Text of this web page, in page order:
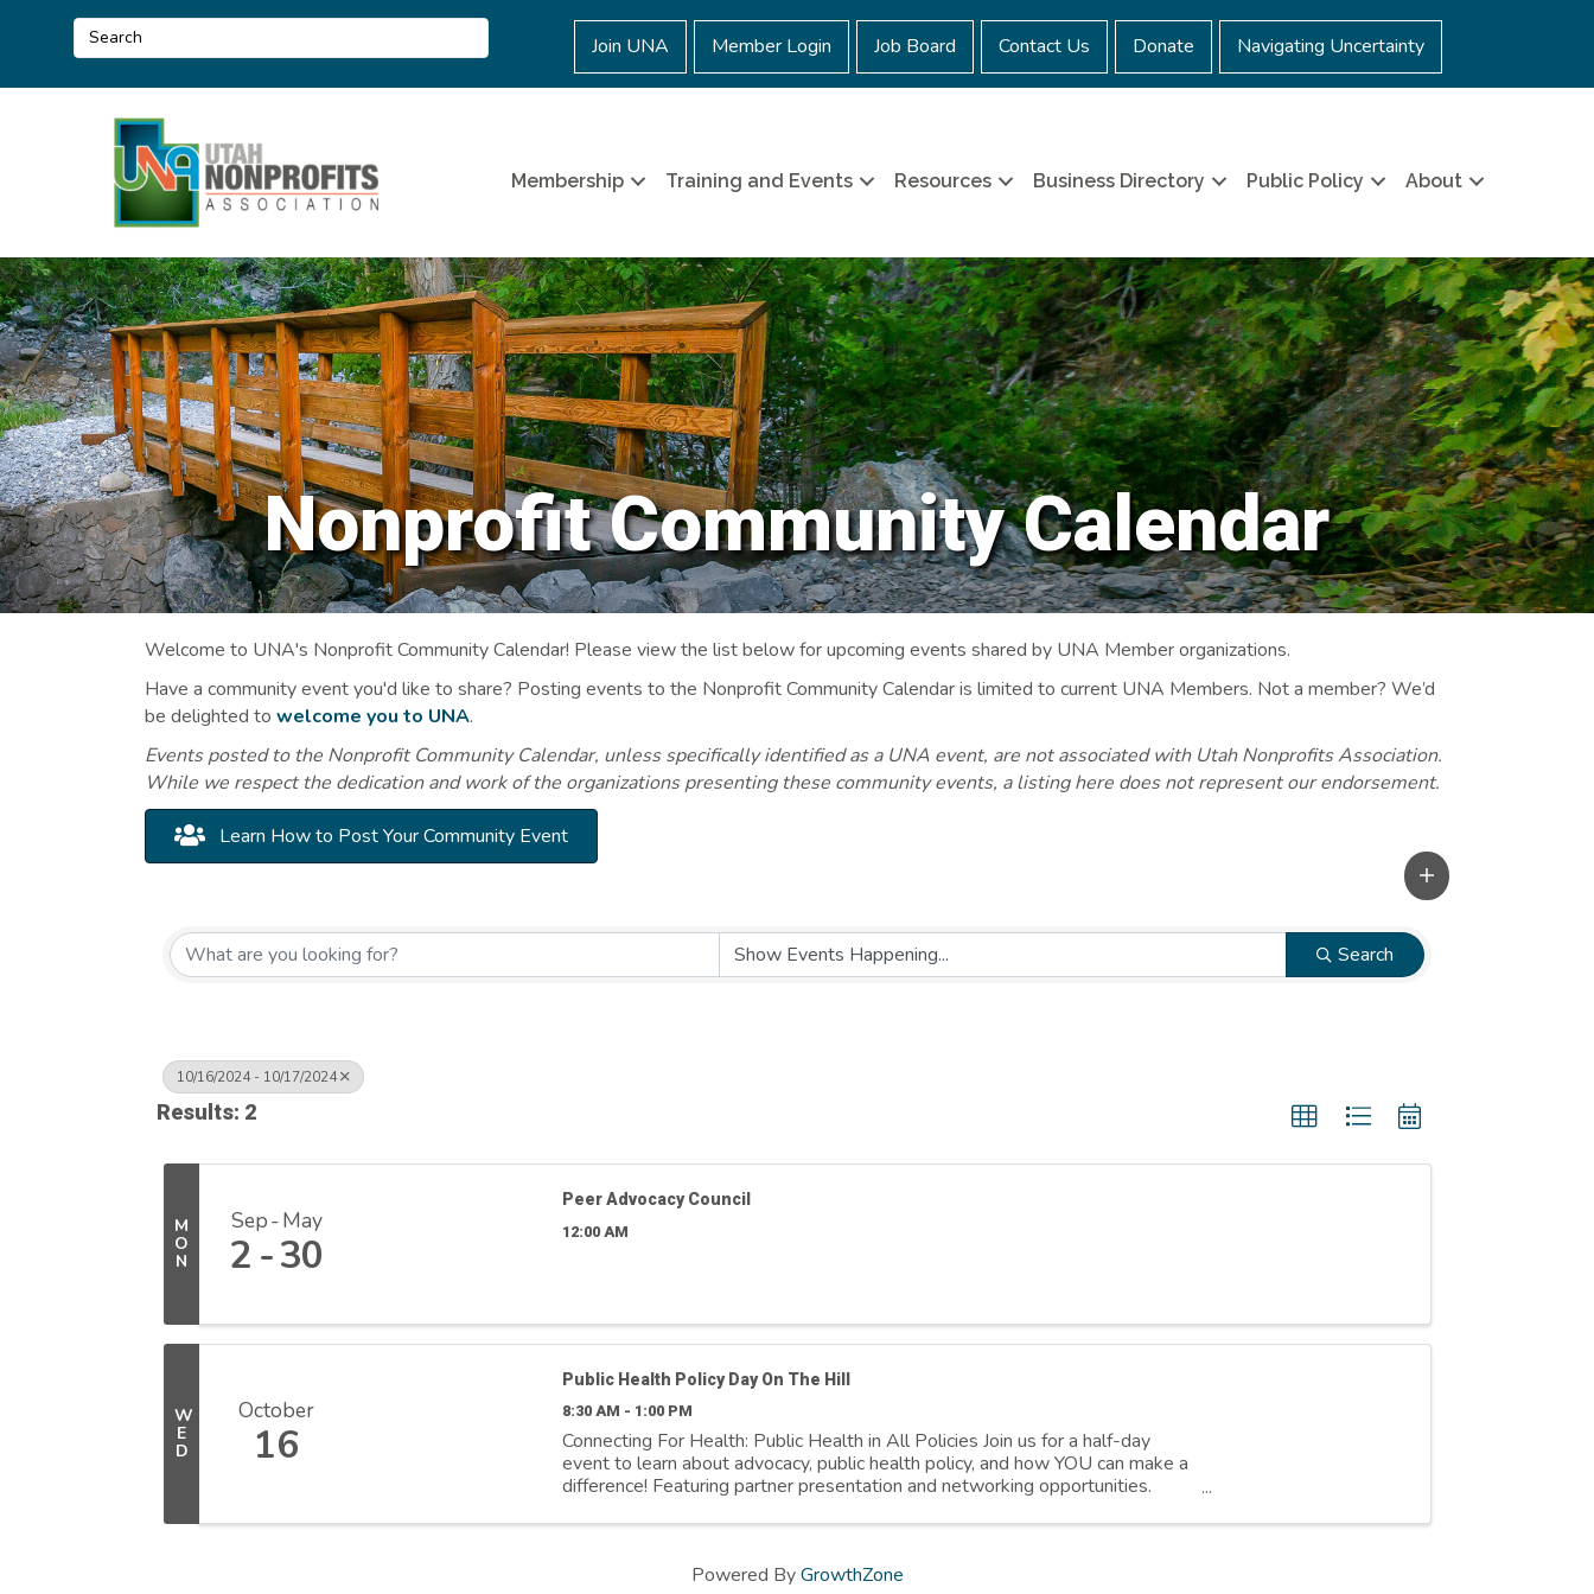
Join UNA Member Login Job Board Contact Us Donate Navigating Uncertainty
Membership Training and Events Resources Business Directory Public Policy About
Nonprofit Community Calendar
Welcome to UNA's Nonprofit Community Calendar! Please view the list below for upcoming events shared by UNA Member organizations.
Have a community event you'd like to share? Posting events to the Nonprofit Community Calendar is limited to current UNA Members. Not a member? We’d
be delighted to welcome you to UNA.
Events posted to the Nonprofit Community Calendar, unless specifically identified as a UNA event, are not associated with Utah Nonprofits Association.
While we respect the dedication and work of the organizations presenting these community events, a listing here does not represent our endorsement.
Learn How to Post Your Community Event
Search
10/16/2024 - 10/17/2024
Results: 2
M
O
N
Sep May
2 30
Peer Advocacy Council
12:00 AM
W
E
D
October
16
Public Health Policy Day On The Hill
8:30 AM - 1:00 PM
Connecting For Health: Public Health in All Policies Join us for a half-day
event to learn about advocacy, public health policy, and how YOU can make a
difference! Featuring partner presentation and networking opportunities.
Powered ByGrowthZone